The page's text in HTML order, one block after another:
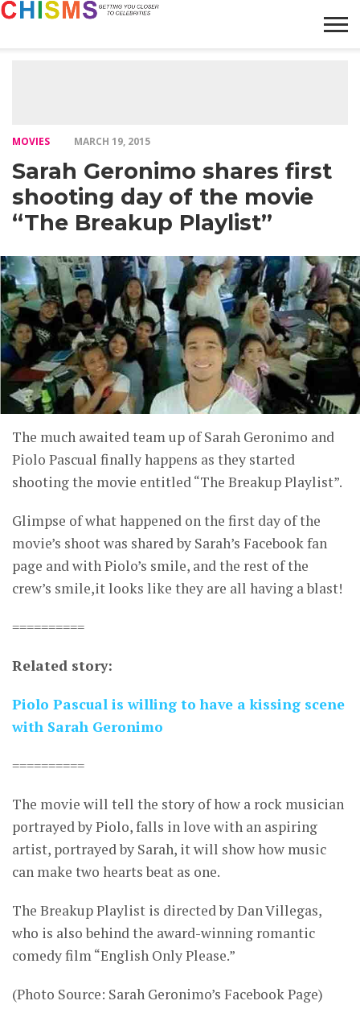
MOVIES MARCH 19, 2015
Sarah Geronimo shares first
shooting day of the movie
“The Breakup Playlist”
The much awaited team up of Sarah Geronimo and
Piolo Pascual finally happens as they started
shooting the movie entitled “The Breakup Playlist”.
Glimpse of what happened on the first day of the
movie’s shoot was shared by Sarah’s Facebook fan
page and with Piolo’s smile, and the rest of the
crew’s smile,it looks like they are all having a blast!
==========
Related story:
Piolo Pascual is willing to have a kissing scene
with Sarah Geronimo
==========
The movie will tell the story of how a rock musician
portrayed by Piolo, falls in love with an aspiring
artist, portrayed by Sarah, it will show how music
can make two hearts beat as one.
The Breakup Playlist is directed by Dan Villegas,
who is also behind the award-winning romantic
comedy film “English Only Please.”
(Photo Source: Sarah Geronimo’s Facebook Page)